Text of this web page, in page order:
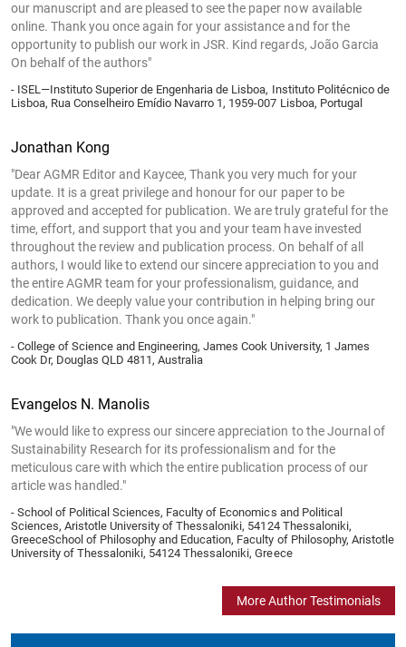
our manuscript and are pleased to see the paper now available
online. Thank you once again for your assistance and for the
opportunity to publish our work in JSR. Kind regards, João Garcia
On behalf of the authors"
- ISEL—Instituto Superior de Engenharia de Lisboa, Instituto Politécnico de
Lisboa, Rua Conselheiro Emídio Navarro 1, 1959-007 Lisboa, Portugal
Jonathan Kong
"Dear AGMR Editor and Kaycee, Thank you very much for your
update. It is a great privilege and honour for our paper to be
approved and accepted for publication. We are truly grateful for the
time, effort, and support that you and your team have invested
throughout the review and publication process. On behalf of all
authors, I would like to extend our sincere appreciation to you and
the entire AGMR team for your professionalism, guidance, and
dedication. We deeply value your contribution in helping bring our
work to publication. Thank you once again."
- College of Science and Engineering, James Cook University, 1 James
Cook Dr, Douglas QLD 4811, Australia
Evangelos N. Manolis
"We would like to express our sincere appreciation to the Journal of
Sustainability Research for its professionalism and for the
meticulous care with which the entire publication process of our
article was handled."
- School of Political Sciences, Faculty of Economics and Political
Sciences, Aristotle University of Thessaloniki, 54124 Thessaloniki,
GreeceSchool of Philosophy and Education, Faculty of Philosophy, Aristotle
University of Thessaloniki, 54124 Thessaloniki, Greece
More Author Testimonials